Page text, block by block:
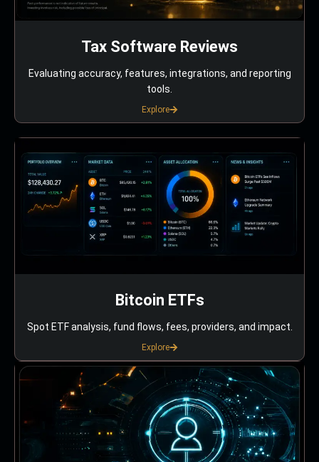
Tax Software Reviews
Evaluating accuracy, features, integrations, and reporting
tools.
Explore
Bitcoin ETFs
Spot ETF analysis, fund flows, fees, providers, and impact.
Explore